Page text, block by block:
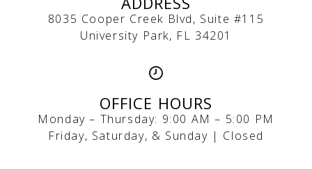
8035 Cooper Creek Blvd, Suite #115
University Park, FL 34201
OFFICE HOURS
Monday – Thursday: 9:00 AM – 5:00 PM
Friday, Saturday, & Sunday | Closed